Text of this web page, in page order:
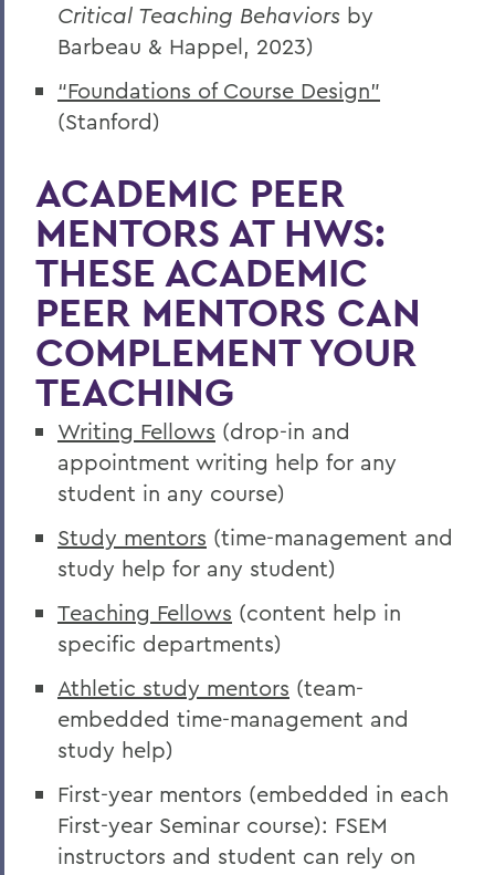
Critical Teaching Behaviors by
Barbeau & Happel, 2023)
“Foundations of Course Design”
(Stanford)
ACADEMIC PEER
MENTORS AT HWS:
THESE ACADEMIC
PEER MENTORS CAN
COMPLEMENT YOUR
TEACHING
Writing Fellows (drop-in and
appointment writing help for any
student in any course)
Study mentors (time-management and
study help for any student)
Teaching Fellows (content help in
specific departments)
Athletic study mentors (team-
embedded time-management and
study help)
First-year mentors (embedded in each
First-year Seminar course): FSEM
instructors and student can rely on